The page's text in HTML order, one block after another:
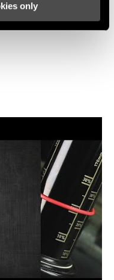
only